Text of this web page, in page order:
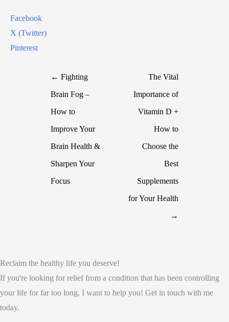
Facebook
X (Twitter)
Pinterest
← Fighting
Brain Fog –
How to
Improve Your
Brain Health &
Sharpen Your
Focus
The Vital
Importance of
Vitamin D +
How to
Choose the
Best
Supplements
for Your Health
→
Reclaim the healthy life you deserve!
If you're looking for relief from a condition that has been controlling
your life for far too long, I want to help you! Get in touch with me
today.